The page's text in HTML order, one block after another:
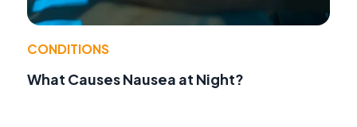
CONDITIONS
What Causes Nausea at Night?